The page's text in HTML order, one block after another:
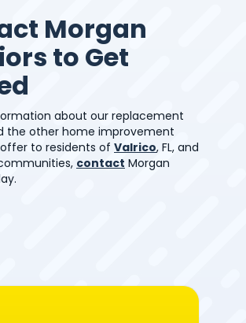
Morgan
to Get
about our replacement
the other home improvement
to residents of Valrico, FL, and
contact Morgan